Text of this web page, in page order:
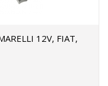
12V, FIAT,